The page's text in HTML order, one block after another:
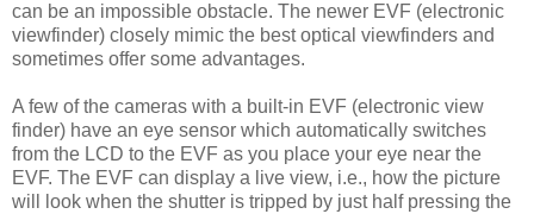
can be an impossible obstacle. The newer EVF (electronic
viewfinder) closely mimic the best optical viewfinders and
sometimes offer some advantages.
A few of the cameras with a built-in EVF (electronic view
finder) have an eye sensor which automatically switches
from the LCD to the EVF as you place your eye near the
EVF. The EVF can display a live view, i.e., how the picture
will look when the shutter is tripped by just half pressing the